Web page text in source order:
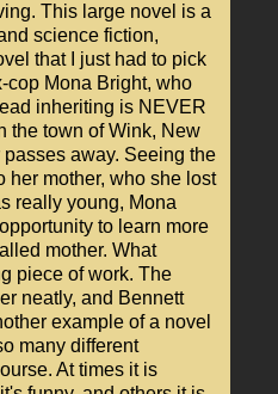
This large novel is a
science fiction,
that I just had to pick
cop Mona Bright, who
inheriting is NEVER
the town of Wink, New
away. Seeing the
her mother, who she lost
really young, Mona
to learn more
mother. What
piece of work. The
neatly, and Bennett
example of a novel
many different
At times it is